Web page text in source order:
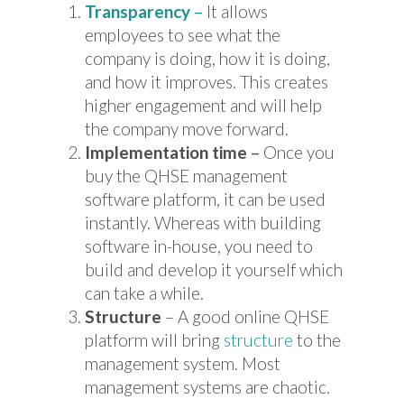
Transparency – It allows
employees to see what the
company is doing, how it is doing,
and how it improves. This creates
higher engagement and will help
the company move forward.
Implementation time – Once you
buy the QHSE management
software platform, it can be used
instantly. Whereas with building
software in-house, you need to
build and develop it yourself which
can take a while.
Structure – A good online QHSE
platform will bring structure to the
management system. Most
management systems are chaotic.